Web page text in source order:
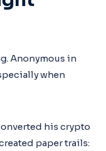
Anonymous in
when
his crypto
paper trails: